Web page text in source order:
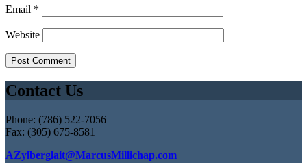
Email *
Website
Contact Us
Phone: (786) 522-7056
Fax: (305) 675-8581
AZylberglait@MarcusMillichap.com